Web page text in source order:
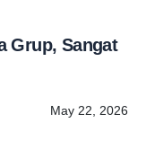
Grup, Sangat
May 22, 2026